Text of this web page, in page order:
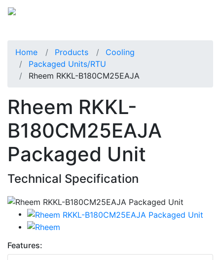
Home Products
Cooling
Packaged Units/RTU
Rheem RKKL-B180CM25EAJA
Rheem RKKL-
B180CM25EAJA
Packaged Unit
Technical Specification
Features: